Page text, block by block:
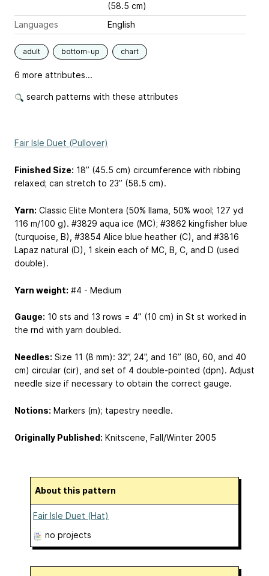
(58.5 cm)
Languages
English
adult bottom-up chart
6 more attributes...
search patterns with these attributes
Fair Isle Duet (Pullover)
Finished Size: 18” (45.5 cm) circumference with ribbing
relaxed; can stretch to 23” (58.5 cm).
Yarn: Classic Elite Montera (50% llama, 50% wool; 127 yd
116 m/100 g). #3829 aqua ice (MC); #3862 kingfisher blue
(turquoise, B), #3854 Alice blue heather (C), and #3816
Lapaz natural (D), 1 skein each of MC, B, C, and D (used
double).
Yarn weight: #4 - Medium
Gauge: 10 sts and 13 rows = 4” (10 cm) in St st worked in
the rnd with yarn doubled.
Needles: Size 11 (8 mm): 32”, 24”, and 16” (80, 60, and 40
cm) circular (cir), and set of 4 double-pointed (dpn). Adjust
needle size if necessary to obtain the correct gauge.
Notions: Markers (m); tapestry needle.
Originally Published: Knitscene, Fall/Winter 2005
About this pattern
Fair Isle Duet (Hat)
no projects